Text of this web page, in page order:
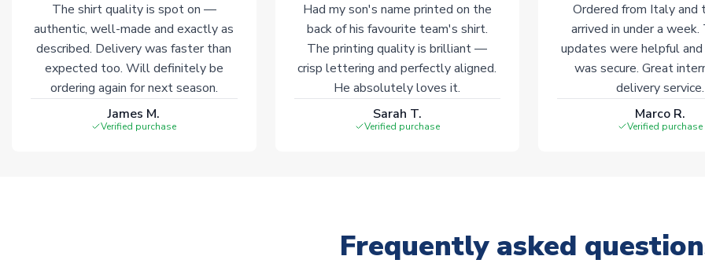
The shirt quality is spot on —
authentic, well-made and exactly as
described. Delivery was faster than
expected too. Will definitely be
ordering again for next season.
James M.
Verified purchase
Had my son's name printed on the
back of his favourite team's shirt.
The printing quality is brilliant —
crisp lettering and perfectly aligned.
He absolutely loves it.
Sarah T.
Verified purchase
Ordered from Italy and
arrived in under a week.
updates were helpful and
was secure. Great
delivery service.
Marco R.
Verified purchase
Frequently asked